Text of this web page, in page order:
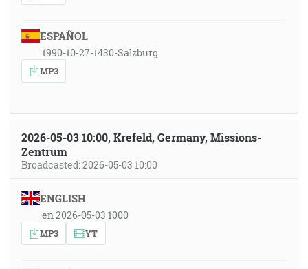
ESPAÑOL
1990-10-27-1430-Salzburg
MP3
2026-05-03 10:00, Krefeld, Germany, Missions-
Zentrum
Broadcasted: 2026-05-03 10:00
ENGLISH
en 2026-05-03 1000
MP3 YT